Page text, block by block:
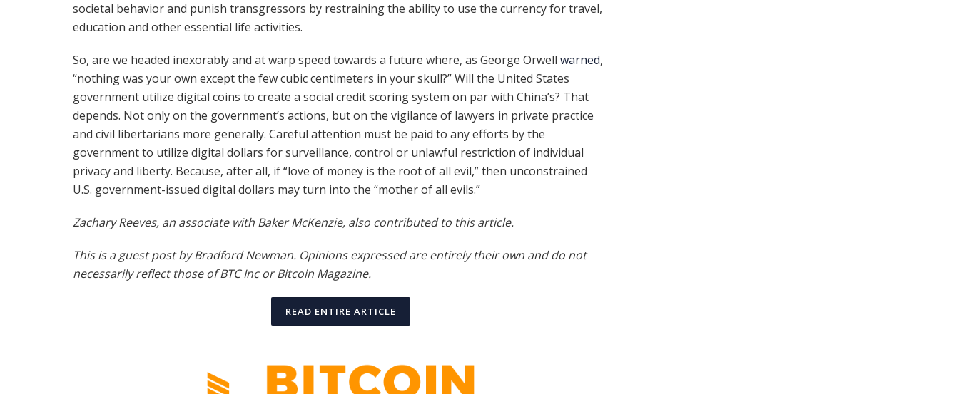
societal behavior and punish transgressors by restraining the ability to use the currency for travel,
education and other essential life activities.
So, are we headed inexorably and at warp speed towards a future where, as George Orwell warned,
“nothing was your own except the few cubic centimeters in your skull?” Will the United States
government utilize digital coins to create a social credit scoring system on par with China’s? That
depends. Not only on the government’s actions, but on the vigilance of lawyers in private practice
and civil libertarians more generally. Careful attention must be paid to any efforts by the
government to utilize digital dollars for surveillance, control or unlawful restriction of individual
privacy and liberty. Because, after all, if “love of money is the root of all evil,” then unconstrained
U.S. government-issued digital dollars may turn into the “mother of all evils.”
Zachary Reeves, an associate with Baker McKenzie, also contributed to this article.
This is a guest post by Bradford Newman. Opinions expressed are entirely their own and do not
necessarily reflect those of BTC Inc orBitcoin Magazine.
READ ENTIRE ARTICLE